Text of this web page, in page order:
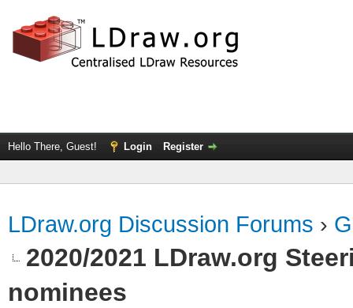
Hello There, Guest! Login Register
LDraw.org Discussion Forums ›
2020/2021 LDraw.org
nominees